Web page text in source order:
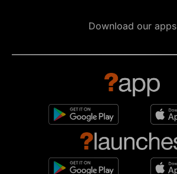
Download our apps